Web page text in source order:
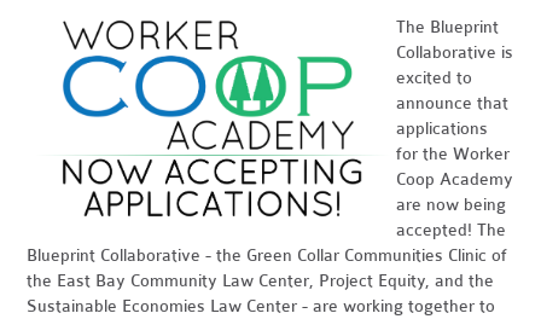
The Blueprint
Collaborative is
excited to
announce that
applications
for the Worker
Coop Academy
are now being
accepted! The
Blueprint Collaborative - the Green Collar Communities Clinic of
the East Bay Community Law Center, Project Equity, and the
Sustainable Economies Law Center - are working together to